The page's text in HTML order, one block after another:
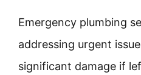
Emergency plumbing
addressing urgent
significant damage if